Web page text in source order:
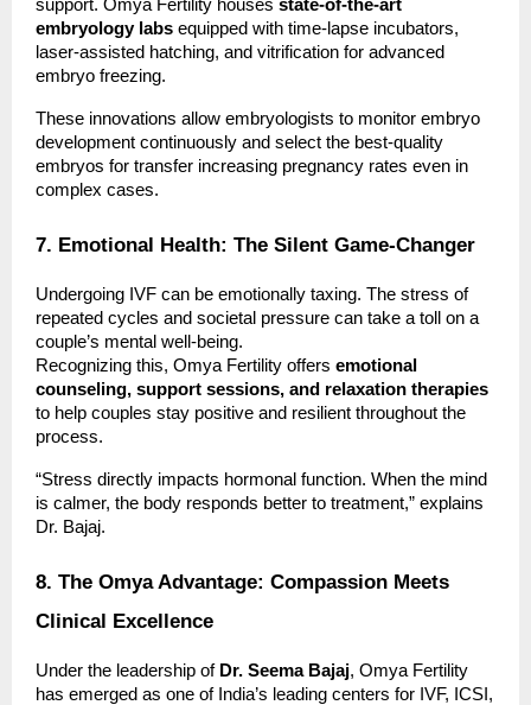
support. Omya Fertility houses state-of-the-art
embryology labs equipped with time-lapse incubators,
laser-assisted hatching, and vitrification for advanced
embryo freezing.
These innovations allow embryologists to monitor embryo
development continuously and select the best-quality
embryos for transfer increasing pregnancy rates even in
complex cases.
7. Emotional Health: The Silent Game-Changer
Undergoing IVF can be emotionally taxing. The stress of
repeated cycles and societal pressure can take a toll on a
couple’s mental well-being.
Recognizing this, Omya Fertility offers emotional
counseling, support sessions, and relaxation therapies
to help couples stay positive and resilient throughout the
process.
“Stress directly impacts hormonal function. When the mind
is calmer, the body responds better to treatment,” explains
Dr. Bajaj.
8. The Omya Advantage: Compassion Meets
Clinical Excellence
Under the leadership of Dr. Seema Bajaj, Omya Fertility
has emerged as one of India’s leading centers for IVF, ICSI,